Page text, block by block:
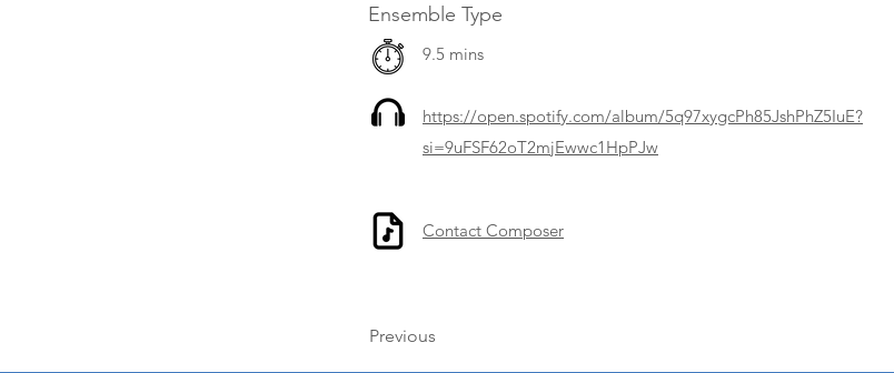
Ensemble Type
9.5 mins
https://open.spotify.com/album/5q97xygcPh85JshPhZ5IuE?
si=9uFSF62oT2mjEwwc1HpPJw
Contact Composer
Previous